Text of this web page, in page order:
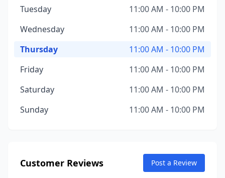
Tuesday
11:00 AM - 10:00 PM
Wednesday
11:00 AM - 10:00 PM
Thursday
11:00 AM - 10:00 PM
Friday
11:00 AM - 10:00 PM
Saturday
11:00 AM - 10:00 PM
Sunday
11:00 AM - 10:00 PM
Customer Reviews Post a Review